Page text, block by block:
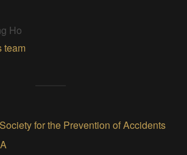
Ho
team
for the Prevention of Accidents